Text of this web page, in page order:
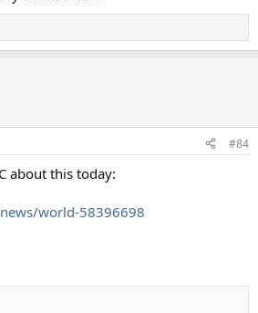
#84
about this today:
world-58396698